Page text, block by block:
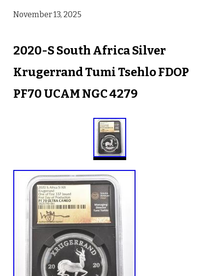
November 13, 2025
2020-S South Africa Silver
Krugerrand Tumi Tsehlo FDOP
PF70 UCAM NGC 4279